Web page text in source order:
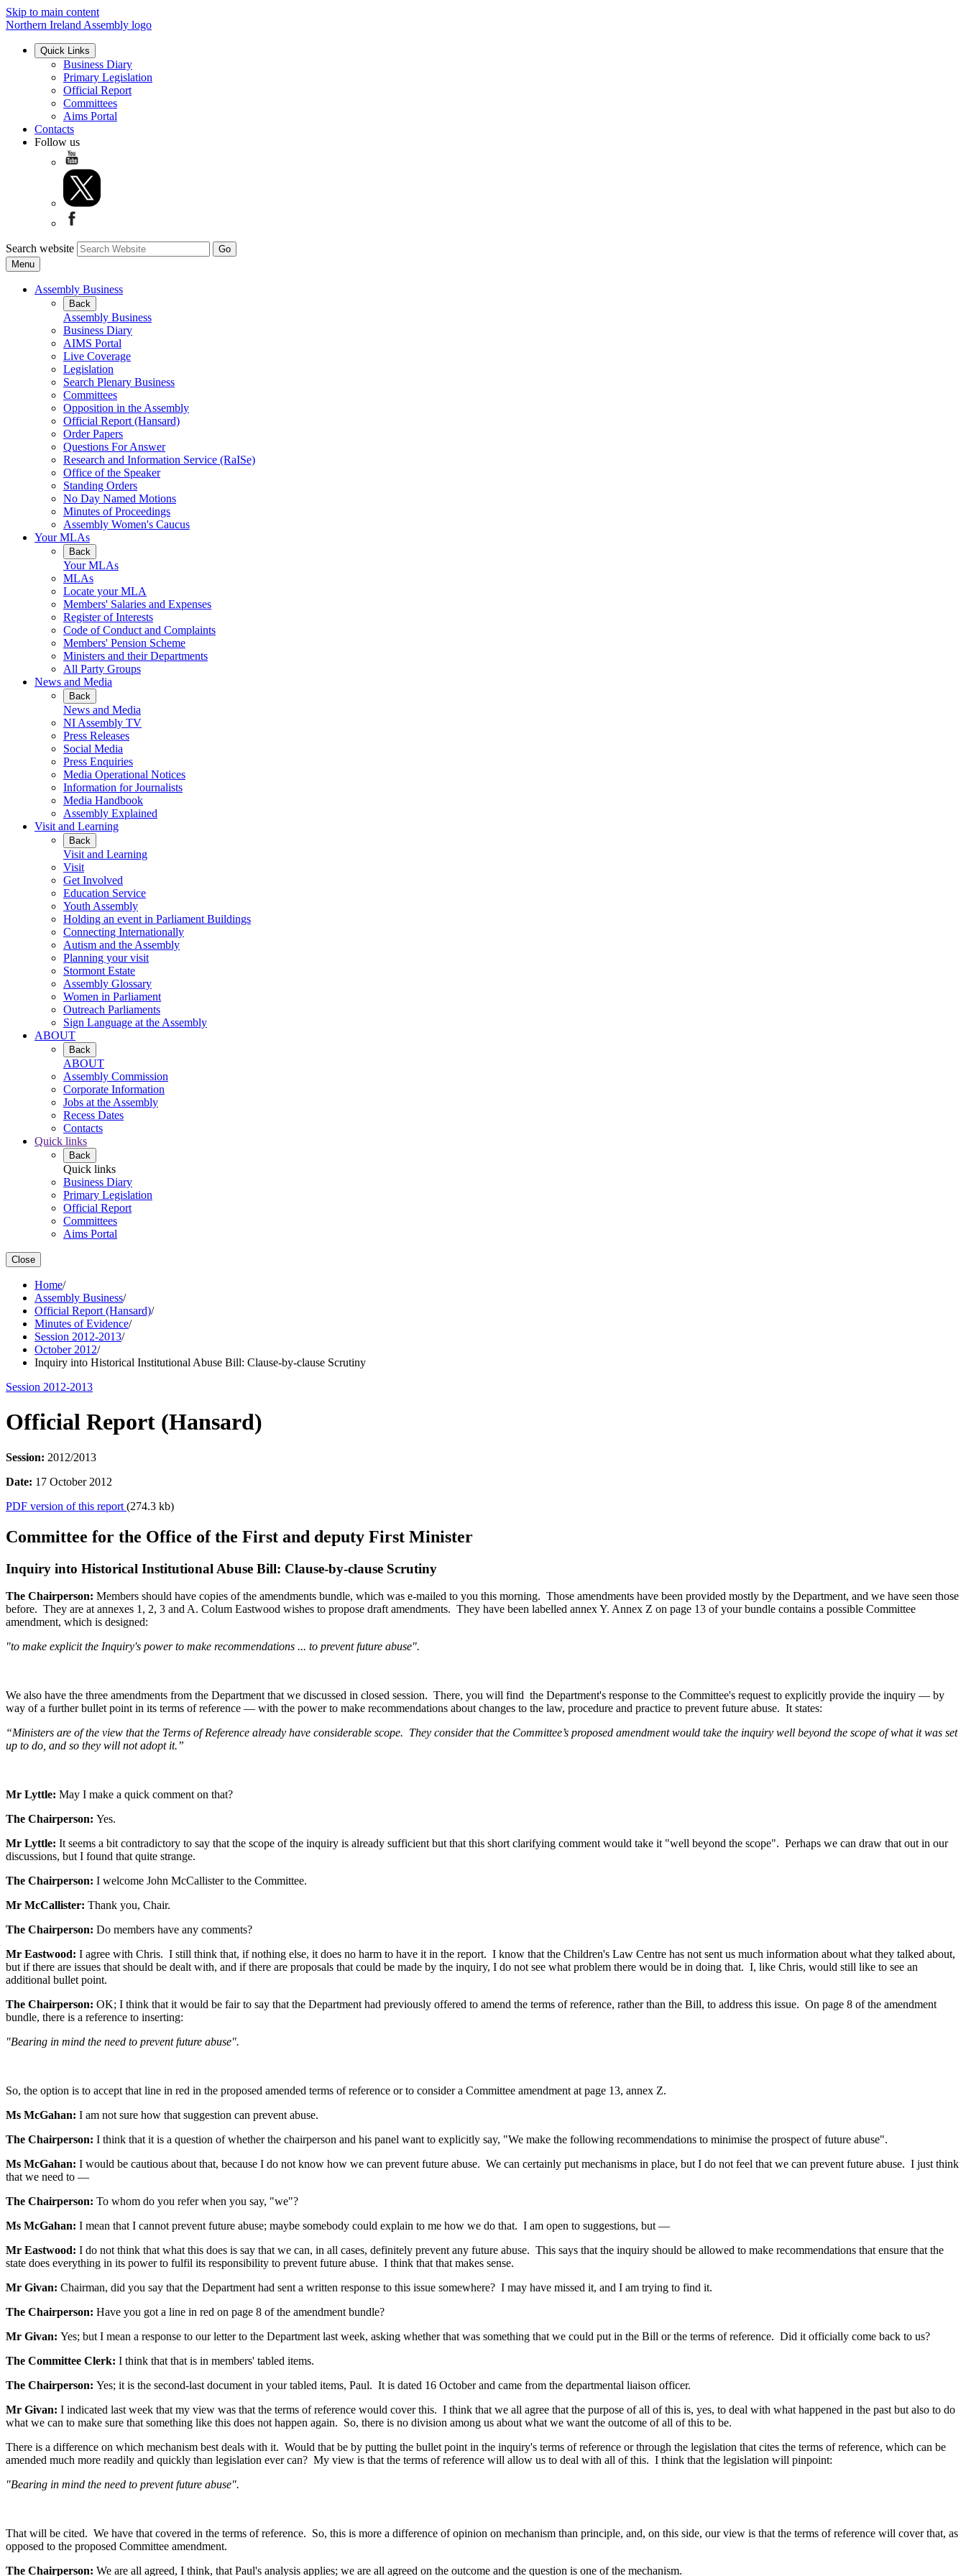
Skip to main content
Northern Ireland Assembly logo
Quick Links
Business Diary
Primary Legislation
Official Report
Committees
Aims Portal
Contacts
Follow us
Search website
Menu
Assembly Business
Back
Assembly Business
Business Diary
AIMS Portal
Live Coverage
Legislation
Search Plenary Business
Committees
Opposition in the Assembly
Official Report (Hansard)
Order Papers
Questions For Answer
Research and Information Service (RaISe)
Office of the Speaker
Standing Orders
No Day Named Motions
Minutes of Proceedings
Assembly Women's Caucus
Your MLAs
Back
Your MLAs
MLAs
Locate your MLA
Members' Salaries and Expenses
Register of Interests
Code of Conduct and Complaints
Members' Pension Scheme
Ministers and their Departments
All Party Groups
News and Media
Back
News and Media
NI Assembly TV
Press Releases
Social Media
Press Enquiries
Media Operational Notices
Information for Journalists
Media Handbook
Assembly Explained
Visit and Learning
Back
Visit and Learning
Visit
Get Involved
Education Service
Youth Assembly
Holding an event in Parliament Buildings
Connecting Internationally
Autism and the Assembly
Planning your visit
Stormont Estate
Assembly Glossary
Women in Parliament
Outreach Parliaments
Sign Language at the Assembly
ABOUT
Back
ABOUT
Assembly Commission
Corporate Information
Jobs at the Assembly
Recess Dates
Contacts
Quick links
Back
Quick links
Business Diary
Primary Legislation
Official Report
Committees
Aims Portal
Close
Home/
Assembly Business/
Official Report (Hansard)/
Minutes of Evidence/
Session 2012-2013/
October 2012/
Inquiry into Historical Institutional Abuse Bill: Clause-by-clause Scrutiny
Session 2012-2013
Official Report (Hansard)
Session: 2012/2013
Date: 17 October 2012
PDF version of this report (274.3 kb)
Committee for the Office of the First and deputy First Minister
Inquiry into Historical Institutional Abuse Bill: Clause-by-clause Scrutiny
The Chairperson: Members should have copies of the amendments bundle, which was e-mailed to you this morning. Those amendments have been provided mostly by the Department, and we have seen those
before. They are at annexes 1, 2, 3 and A. Colum Eastwood wishes to propose draft amendments. They have been labelled annex Y. Annex Z on page 13 of your bundle contains a possible Committee
amendment, which is designed:
"to make explicit the Inquiry's power to make recommendations ... to prevent future abuse".
We also have the three amendments from the Department that we discussed in closed session. There, you will find the Department's response to the Committee's request to explicitly provide the inquiry — by
way of a further bullet point in its terms of reference — with the power to make recommendations about changes to the law, procedure and practice to prevent future abuse. It states:
“Ministers are of the view that the Terms of Reference already have considerable scope. They consider that the Committee’s proposed amendment would take the inquiry well beyond the scope of what it was set
up to do, and so they will not adopt it.”
Mr Lyttle: May I make a quick comment on that?
The Chairperson: Yes.
Mr Lyttle: It seems a bit contradictory to say that the scope of the inquiry is already sufficient but that this short clarifying comment would take it "well beyond the scope". Perhaps we can draw that out in our
discussions, but I found that quite strange.
The Chairperson: I welcome John McCallister to the Committee.
Mr McCallister: Thank you, Chair.
The Chairperson: Do members have any comments?
Mr Eastwood: I agree with Chris. I still think that, if nothing else, it does no harm to have it in the report. I know that the Children's Law Centre has not sent us much information about what they talked about,
but if there are issues that should be dealt with, and if there are proposals that could be made by the inquiry, I do not see what problem there would be in doing that. I, like Chris, would still like to see an
additional bullet point.
The Chairperson: OK; I think that it would be fair to say that the Department had previously offered to amend the terms of reference, rather than the Bill, to address this issue. On page 8 of the amendment
bundle, there is a reference to inserting:
"Bearing in mind the need to prevent future abuse".
So, the option is to accept that line in red in the proposed amended terms of reference or to consider a Committee amendment at page 13, annex Z.
Ms McGahan: I am not sure how that suggestion can prevent abuse.
The Chairperson: I think that it is a question of whether the chairperson and his panel want to explicitly say, "We make the following recommendations to minimise the prospect of future abuse".
Ms McGahan: I would be cautious about that, because I do not know how we can prevent future abuse. We can certainly put mechanisms in place, but I do not feel that we can prevent future abuse. I just think
that we need to —
The Chairperson: To whom do you refer when you say, "we"?
Ms McGahan: I mean that I cannot prevent future abuse; maybe somebody could explain to me how we do that. I am open to suggestions, but —
Mr Eastwood: I do not think that what this does is say that we can, in all cases, definitely prevent any future abuse. This says that the inquiry should be allowed to make recommendations that ensure that the
state does everything in its power to fulfil its responsibility to prevent future abuse. I think that that makes sense.
Mr Givan: Chairman, did you say that the Department had sent a written response to this issue somewhere? I may have missed it, and I am trying to find it.
The Chairperson: Have you got a line in red on page 8 of the amendment bundle?
Mr Givan: Yes; but I mean a response to our letter to the Department last week, asking whether that was something that we could put in the Bill or the terms of reference. Did it officially come back to us?
The Committee Clerk: I think that that is in members' tabled items.
The Chairperson: Yes; it is the second-last document in your tabled items, Paul. It is dated 16 October and came from the departmental liaison officer.
Mr Givan: I indicated last week that my view was that the terms of reference would cover this. I think that we all agree that the purpose of all of this is, yes, to deal with what happened in the past but also to do
what we can to make sure that something like this does not happen again. So, there is no division among us about what we want the outcome of all of this to be.
There is a difference on which mechanism best deals with it. Would that be by putting the bullet point in the inquiry's terms of reference or through the legislation that cites the terms of reference, which can be
amended much more readily and quickly than legislation ever can? My view is that the terms of reference will allow us to deal with all of this. I think that the legislation will pinpoint:
"Bearing in mind the need to prevent future abuse".
That will be cited. We have that covered in the terms of reference. So, this is more a difference of opinion on mechanism than principle, and, on this side, our view is that the terms of reference will cover that, as
opposed to the proposed Committee amendment.
The Chairperson: We are all agreed, I think, that Paul's analysis applies; we are all agreed on the outcome and the question is one of the mechanism.